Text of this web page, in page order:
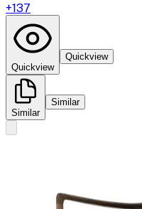
+137
Quickview
Quickview
Similar
Similar